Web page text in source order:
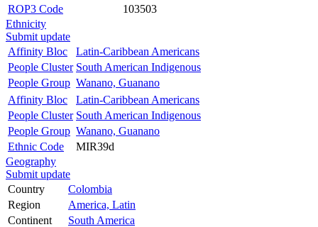
ROP3 Code
103503
Ethnicity
Submit update
Affinity Bloc
Latin-Caribbean Americans
People Cluster South American Indigenous
People Group Wanano, Guanano
Affinity Bloc
Latin-Caribbean Americans
People Cluster South American Indigenous
People Group Wanano, Guanano
Ethnic Code
MIR39d
Geography
Submit update
Country
Colombia
Region
America, Latin
Continent
South America